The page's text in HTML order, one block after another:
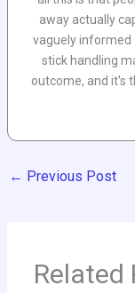
away actually
vaguely informed
stick handling
outcome, and it's
← Previous Post
Related